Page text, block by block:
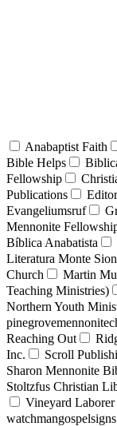
Anabaptist Faith
Bible Helps
Fellowship
Publications
Evangeliumsruf
Mennonite
Bíblica Anabatista
Literatura Monte Sion
Church
Martin
Teaching Ministries)
Northern Youth
Reaching Out
Inc.
Scroll
Sharon Mennonite
Stoltzfus Christian
Vineyard Laborer